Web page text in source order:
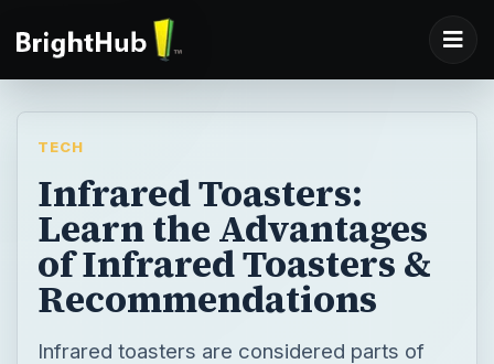
TECH
Infrared Toasters:
Learn the Advantages
of Infrared Toasters &
Recommendations
Infrared toasters are considered parts of